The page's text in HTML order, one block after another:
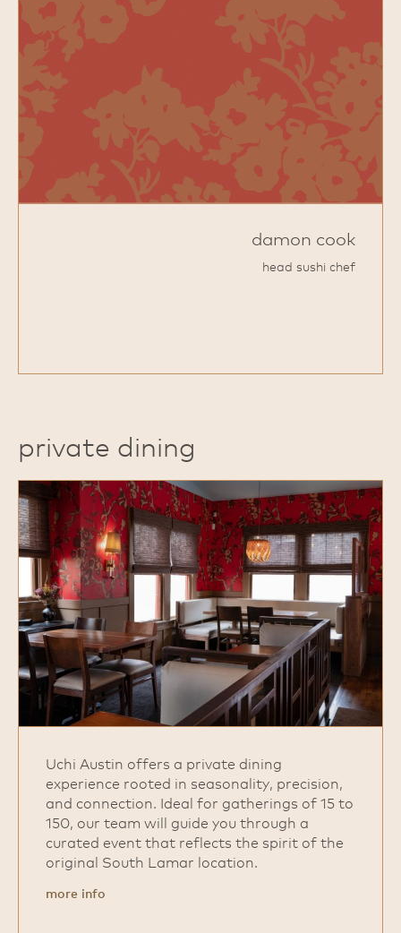
damon cook
head sushi chef
private dining
Uchi Austin offers a private dining
experience rooted in seasonality, precision,
and connection. Ideal for gatherings of 15 to
150, our team will guide you through a
curated event that reflects the spirit of the
original South Lamar location.
more info